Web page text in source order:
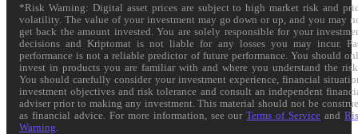
*Risk Warning: Digital asset prices are subject to high market risk and
volatility. The value of your investment may go down or up, and you may
get back the amount invested. You are solely responsible for your
decisions and Kriptomat is not liable for any losses you may incur.
performance is not a reliable predictor of future performance. You should
invest in products you are familiar with and where you understand the
You should carefully consider your investment experience, financial
investment objectives and risk tolerance and consult an independent
adviser prior to making any investment. This material should not be
as financial advice. For more information, see ourTerms of Service and
Warning